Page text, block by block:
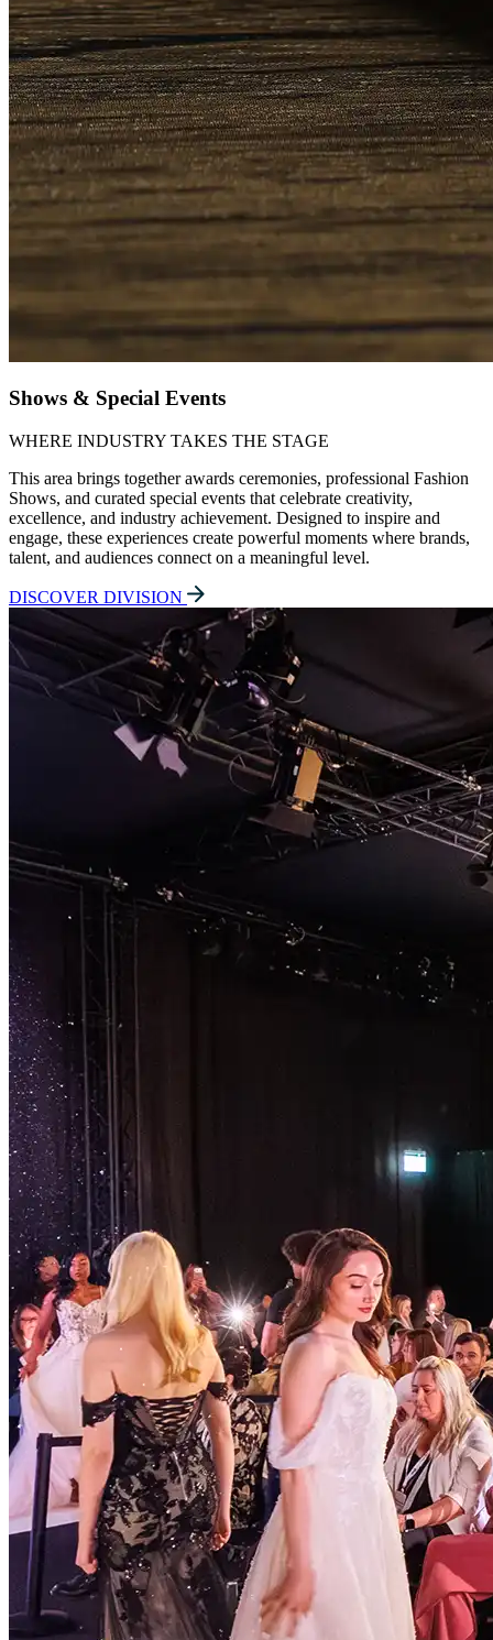
Shows & Special Events
WHERE INDUSTRY TAKES THE STAGE
This area brings together awards ceremonies, professional Fashion
Shows, and curated special events that celebrate creativity,
excellence, and industry achievement. Designed to inspire and
engage, these experiences create powerful moments where brands,
talent, and audiences connect on a meaningful level.
DISCOVER DIVISION